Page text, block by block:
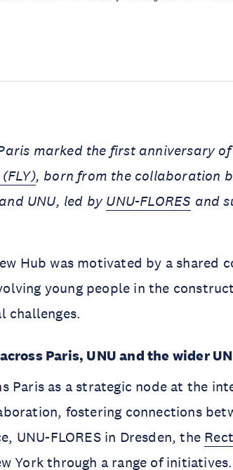
marked the first anniversary
, born from the collaboration
and UNU, led by UNU-FLORES and
Hub was motivated by a shared
young people in the
challenges.
Paris, UNU and the wider
Paris as a strategic node at the
fostering connections
UNU-FLORES in Dresden, the
York through a range of initiatives.